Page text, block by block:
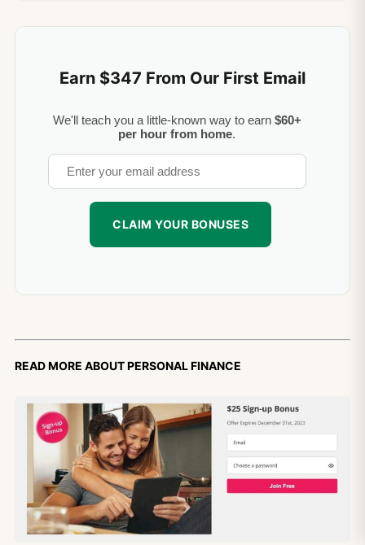
Earn $347 From Our First Email
We'll teach you a little-known way to earn $60+
per hour from home.
Read more about personal finance